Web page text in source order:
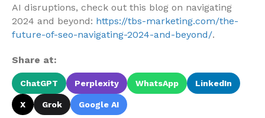
AI disruptions, check out this blog on navigating
2024 and beyond: https://tbs-marketing.com/the-
future-of-seo-navigating-2024-and-beyond/.
Share at:
ChatGPT Perplexity WhatsApp LinkedIn
X Grok Google AI